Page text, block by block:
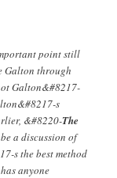
point still
Galton through
Galton&#8217-
s
&#8220-The
a discussion of
s the best method
anyone